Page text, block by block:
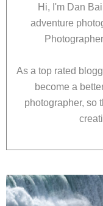
Hi, I'm Dan
adventure
As a top rated
become a
photographer, so